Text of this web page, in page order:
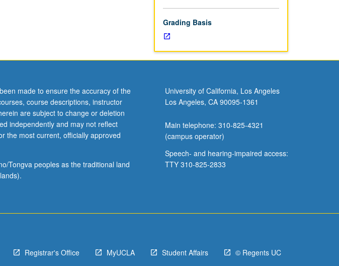
Grading Basis
made to ensure the accuracy of the
course descriptions, instructor
are subject to change or deletion
independently and may not reflect
the most current, officially approved
Tongva peoples as the traditional land
University of California, Los Angeles
Los Angeles, CA 90095-1361
Main telephone: 310-825-4321
(campus operator)
Speech- and hearing-impaired access:
TTY 310-825-2833
Registrar's Office MyUCLA Student Affairs © Regents UC